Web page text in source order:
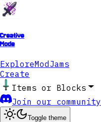
Creative
Mode
ExploreModJams
Create
Items or Blocks
Join our community
Toggle theme